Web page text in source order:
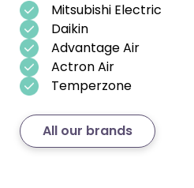
Mitsubishi Electric
Daikin
Advantage Air
Actron Air
Temperzone
All our brands